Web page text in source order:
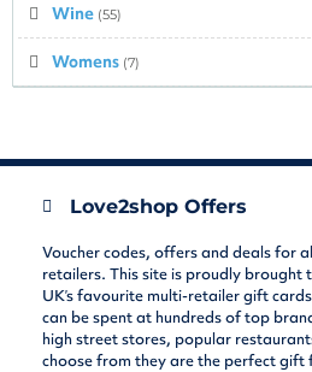
Wine (55)
Womens (7)
Love2shop Offers
Voucher codes, offers and deals for
retailers. This site is proudly brought
UK’s favourite multi-retailer gift
can be spent at hundreds of top
high street stores, popular
choose from they are the perfect gift